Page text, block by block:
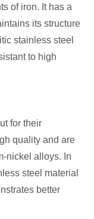
of iron. It has a
its structure
stainless steel
to high
for their
quality and are
nickel alloys. In
steel material
better